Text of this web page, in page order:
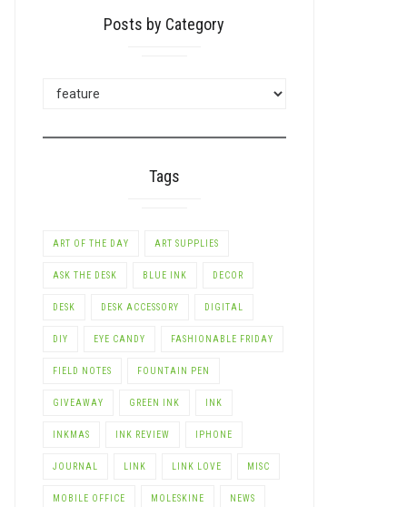
Posts by Category
Tags
ART OF THE DAY ART SUPPLIES
ASK THE DESK BLUE INK DECOR
DESK DESK ACCESSORY DIGITAL
DIY EYE CANDY FASHIONABLE FRIDAY
FIELD NOTES FOUNTAIN PEN
GIVEAWAY GREEN INK INK
INKMAS INK REVIEW IPHONE
JOURNAL LINK LINK LOVE MISC
MOBILE OFFICE MOLESKINE NEWS